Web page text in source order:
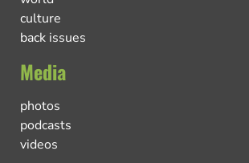
culture
back issues
Media
photos
podcasts
videos